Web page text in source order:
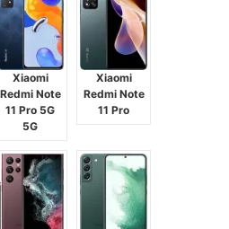
Xiaomi
Redmi Note
11 Pro 5G
5G
Xiaomi
Redmi Note
11 Pro